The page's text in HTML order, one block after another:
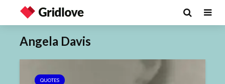
Angela Davis
QUOTES